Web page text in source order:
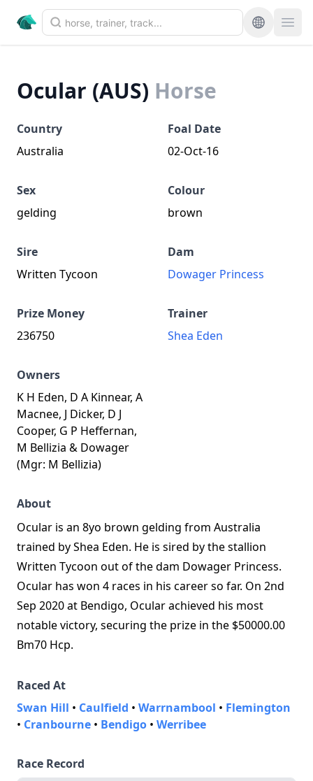
Ocular (AUS) Horse
Country
Australia
Foal Date
02-Oct-16
Sex
gelding
Colour
brown
Sire
Written Tycoon
Dam
Dowager Princess
Prize Money
236750
Trainer
Shea Eden
Owners
K H Eden, D A Kinnear, A
Macnee, J Dicker, D J
Cooper, G P Heffernan,
M Bellizia & Dowager
(Mgr: M Bellizia)
About
Ocular is an 8yo brown gelding from Australia
trained by Shea Eden. He is sired by the stallion
Written Tycoon out of the dam Dowager Princess.
Ocular has won 4 races in his career so far. On 2nd
Sep 2020 at Bendigo, Ocular achieved his most
notable victory, securing the prize in the $50000.00
Bm70 Hcp.
Raced At
Swan Hill • Caulfield • Warrnambool • Flemington
• Cranbourne • Bendigo • Werribee
Race Record